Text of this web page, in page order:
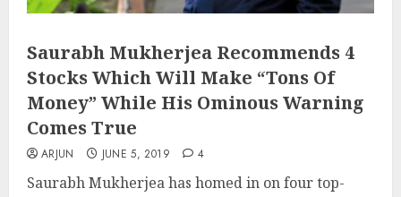
Saurabh Mukherjea Recommends 4
Stocks Which Will Make “Tons Of
Money” While His Ominous Warning
Comes True
ARJUN JUNE 5, 2019 4
Saurabh Mukherjea has homed in on four top-